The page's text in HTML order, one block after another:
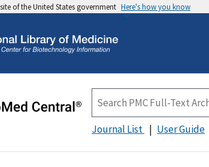
of the United States government Here's how you know
Journal List User Guide